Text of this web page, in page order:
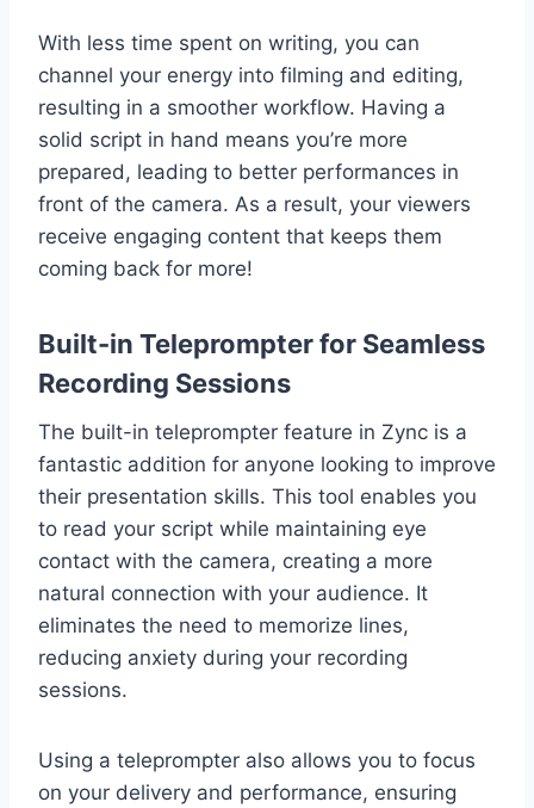
With less time spent on writing, you can
channel your energy into filming and editing,
resulting in a smoother workflow. Having a
solid script in hand means you’re more
prepared, leading to better performances in
front of the camera. As a result, your viewers
receive engaging content that keeps them
coming back for more!
Built-in Teleprompter for Seamless
Recording Sessions
The built-in teleprompter feature in Zync is a
fantastic addition for anyone looking to improve
their presentation skills. This tool enables you
to read your script while maintaining eye
contact with the camera, creating a more
natural connection with your audience. It
eliminates the need to memorize lines,
reducing anxiety during your recording
sessions.
Using a teleprompter also allows you to focus
on your delivery and performance, ensuring